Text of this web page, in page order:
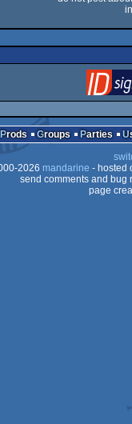
Prods Groups Parties
2026 mandarine - hosted
send comments and bug
page